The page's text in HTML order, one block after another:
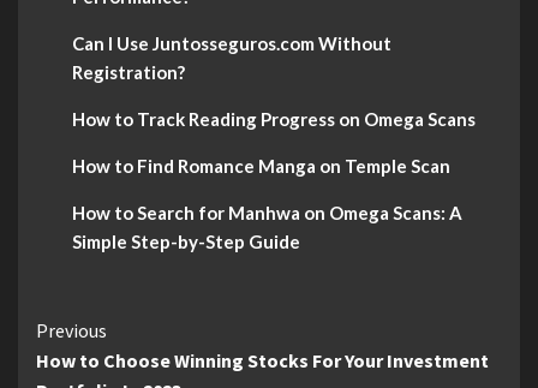
Can I Use Juntosseguros.com Without
Registration?
How to Track Reading Progress on Omega Scans
How to Find Romance Manga on Temple Scan
How to Search for Manhwa on Omega Scans: A
Simple Step-by-Step Guide
Continue
Reading
Previous
How to Choose Winning Stocks For Your Investment